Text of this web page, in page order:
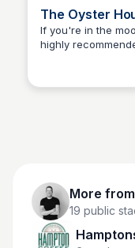
The Oyster
If you're in the
highly
More from
19 public